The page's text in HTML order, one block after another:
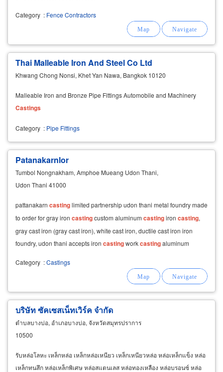
Category : Fence Contractors
Thai Malleable Iron And Steel Co Ltd
Khwang Chong Nonsi, Khet Yan Nawa, Bangkok 10120
Malleable Iron and Bronze Pipe Fittings Automobile and Machinery
Castings
Category : Pipe Fittings
Patanakarnlor
Tumbol Nongnakham, Amphoe Mueang Udon Thani,
Udon Thani 41000
​pattanakarn castinglimited partnership udon thani metal foundry made
to order for gray iron castingcustom aluminum castingiron casting,
gray cast iron (gray cast iron), white cast iron, ductile cast iron iron
foundry, udon thani accepts iron castingworkcastingaluminum
Category :Castings
บริษัท ซัคเซสเน็ทเวิร์ค จำกัด
ตำบลบางบ่อ, อำเภอบางบ่อ, จังหวัดสมุทรปราการ
10500
รับหล่อโลหะ เหล็กหล่อ เหล็กหล่อเหนียว เหล็กเหนียวหล่อ หล่อเหล็กแข็ง หล่อ
เหล็กทนสึก หล่อเหล็กพิเศษ หล่อสแตนเลส หล่อทองเหลือง หล่อบรอนซ์ หล่อ